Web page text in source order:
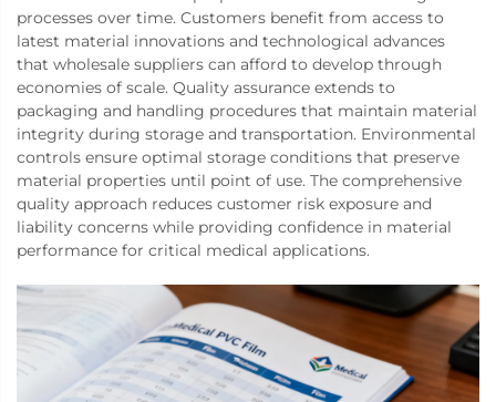
processes over time. Customers benefit from access to
latest material innovations and technological advances
that wholesale suppliers can afford to develop through
economies of scale. Quality assurance extends to
packaging and handling procedures that maintain material
integrity during storage and transportation. Environmental
controls ensure optimal storage conditions that preserve
material properties until point of use. The comprehensive
quality approach reduces customer risk exposure and
liability concerns while providing confidence in material
performance for critical medical applications.